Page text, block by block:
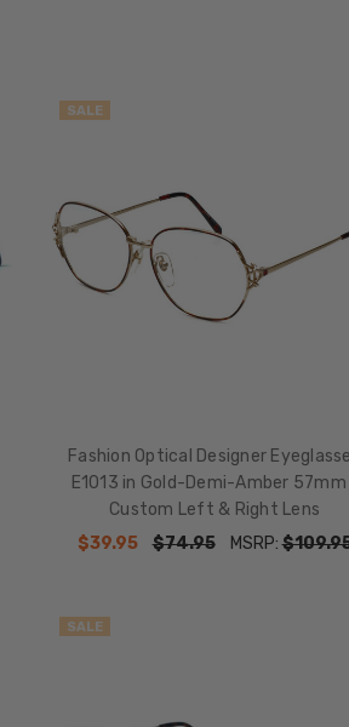
SALE
Fashion Optical Designer
E1013 in Gold-Demi-Amber 57mm
Custom Left & Right Lens
$39.95
$74.95 MSRP:
SALE